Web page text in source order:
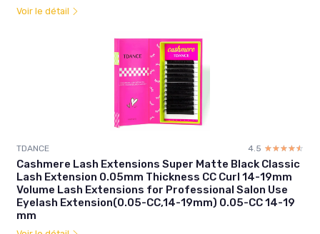
Voir le détail
TDANCE 4.5 ☆☆☆☆☆
★★★★★
Cashmere Lash Extensions Super Matte Black Classic
Lash Extension 0.05mm Thickness CC Curl 14-19mm
Volume Lash Extensions for Professional Salon Use
Eyelash Extension(0.05-CC,14-19mm) 0.05-CC 14-19
mm